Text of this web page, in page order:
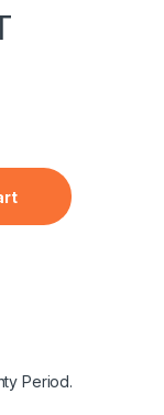
255 G5, Replaces
Period.